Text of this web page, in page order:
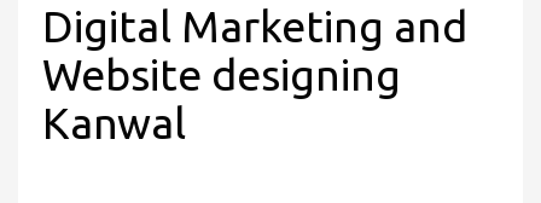
Digital Marketing and
Website designing
Kanwal